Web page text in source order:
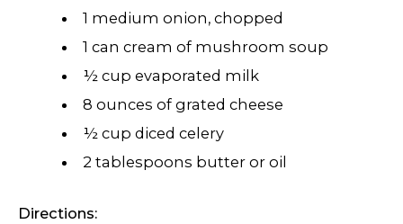
1 medium onion, chopped
1 can cream of mushroom soup
½ cup evaporated milk
8 ounces of grated cheese
½ cup diced celery
2 tablespoons butter or oil
Directions: